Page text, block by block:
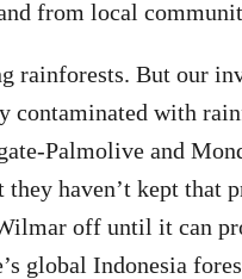
from local
rainforests. But our
with
Palmolive and
haven’t kept that
off until it can
global Indonesia